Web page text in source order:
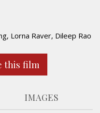
Lorna Raver, Dileep Rao
this film
IMAGES